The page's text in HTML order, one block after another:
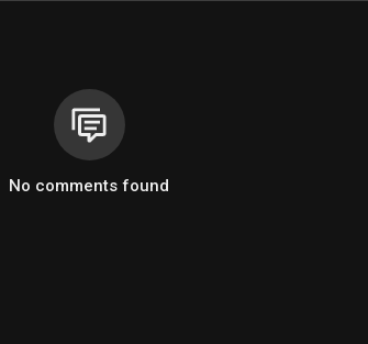
spinning
No comments found